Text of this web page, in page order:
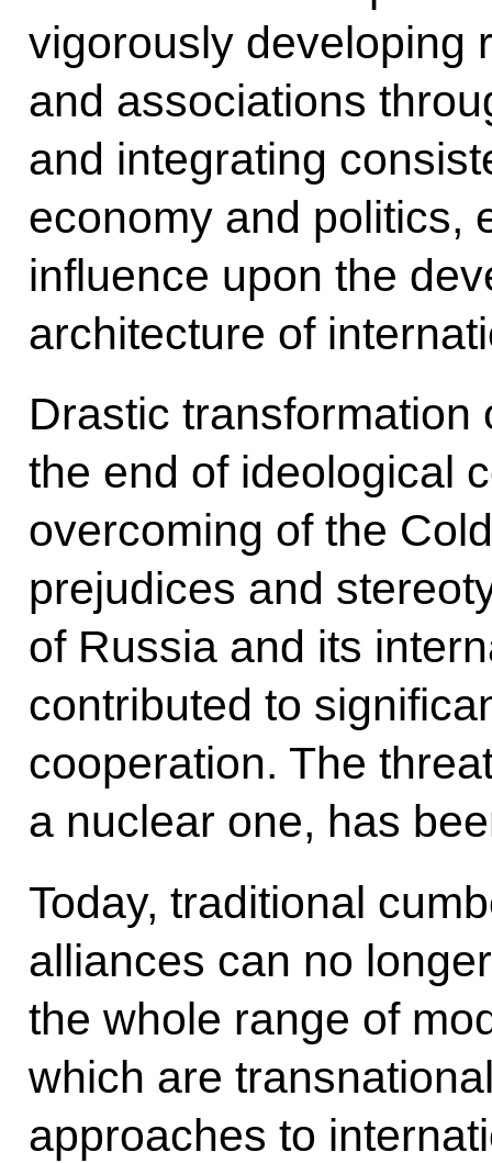
vigorously developing
and associations
and integrating
economy and politics,
influence upon the
architecture of
Drastic transformation
the end of ideological
overcoming of the
prejudices and
of Russia and its
contributed to
cooperation. The
a nuclear one, has
Today, traditional
alliances can no
the whole range of
which are
approaches to